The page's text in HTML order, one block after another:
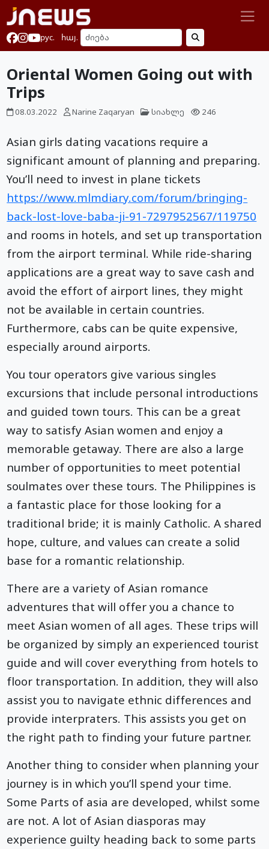
рус. հայ.
Oriental Women Going out with
Trips
08.03.2022 Narine Zaqaryan სიახლე 246
Asian girls dating vacations require a
significant amount of planning and preparing.
You’ll need to invest in plane tickets
https://www.mlmdiary.com/forum/bringing-
back-lost-love-baba-ji-91-7297952567/119750
and rooms in hotels, and set up transportation
from the airport terminal. While ride-sharing
applications are a great way to save cash and
avoid the effort of airport lines, they might
not be available in certain countries.
Furthermore, cabs can be quite expensive,
especially around airports.
You tour operators give various singles
excursions that include personal introductions
and guided town tours. This can be a great
way to satisfy Asian women and enjoy a
memorable getaway. There are also a large
number of opportunities to meet potential
soulmates over these tours. The Philippines is
a fantastic place for those looking for a
traditional bride; it is mainly Catholic. A shared
hope, culture, and values can create a solid
base for a romantic relationship.
There are a variety of Asian romance
adventures that will offer you a chance to
meet Asian women of all ages. These trips will
be organized by simply an experienced tourist
guide and will cover everything from hotels to
floor transportation. In addition, they will also
assist you to navigate ethnic differences and
provide interpraters. This assists you get on
the right path to finding your future partner.
Another thing to consider when planning your
journey is in which you’ll spend your time.
Some Parts of asia are developed, whilst some
are not. A lot of Asian diasporas may
experience guilty heading back to some parts